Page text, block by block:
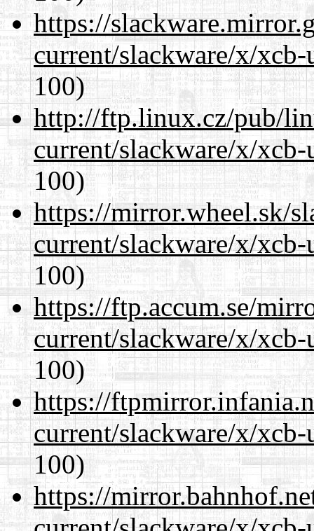
https://
current/slackware/x/
100)
http://ftp.linux.cz/pub/
current/slackware/x/
100)
https://mirror.wheel.sk/
current/slackware/x/
100)
https://ftp.accum.se/
current/slackware/x/
100)
https://
current/slackware/x/
100)
https://